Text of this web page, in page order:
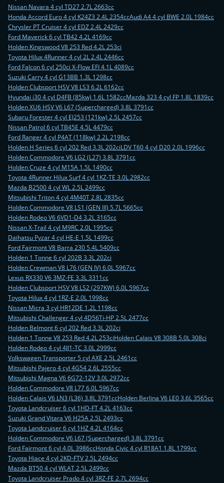
Nissan Navara 4 cyl TD27 2.7L 2663cc
Honda Accord Euro 4 cyl K24Z3 2.4L 2354ccAudi A4 4 cyl BWE 2.0L 1984cc
Chrysler PT Cruiser 4 cyl EDZ 2.4L 2429cc
Ford Maverick 6 cyl TB42 4.2L 4169cc
Holden Kingswood V8 253 Red 4.2L 253ci
Toyota Hilux 4Runner 4 cyl 2L 2.4L 2446cc
Ford Falcon 6 cyl 250ci X-Flow EFI 4.1L 4089cc
Suzuki Carry 4 cyl G13BB 1.3L 1298cc
Holden Clubsport HSV V8 LS3 6.2L 6162cc
Hyundai i30 4 cyl D4FB (85kw) 1.6L 1582ccMazda 323 4 cyl FP 1.8L 1839cc
Holden XU6 HSV V6 L67 (Supercharged) 3.8L 3791cc
Subaru Forester 4 cyl EJ253 (121kw) 2.5L 2457cc
Nissan Patrol 6 cyl TB45E 4.5L 4479cc
Ford Ranger 4 cyl P4AT (118kw) 2.2L 2198cc
Holden H Series 6 cyl 202 Red 3.3L 202ciLDV T60 4 cyl D20 2.0L 1996cc
Holden Commodore V6 LG2 (L27) 3.8L 3791cc
Holden Cruze 4 cyl M15A 1.5L 1490cc
Toyota 4Runner Hilux Surf 4 cyl 1KZ-TE 3.0L 2982cc
Mazda B2500 4 cyl WL 2.5L 2499cc
Mitsubishi Triton 4 cyl 4M40T 2.8L 2835cc
Holden Commodore V8 LS1 (GEN III) 5.7L 5665cc
Holden Rodeo V6 6VD1-D4 3.2L 3165cc
Nissan X-Trail 4 cyl M9RC 2.0L 1995cc
Daihatsu Pyzar 4 cyl HE-E 1.5L 1499cc
Ford Fairmont V8 Barra 230 5.4L 5409cc
Holden 1 Tonne 6 cyl 202B 3.3L 202ci
Holden Crewman V8 L76 (GEN IV) 6.0L 5967cc
Lexus RX330 V6 3MZ-FE 3.3L 3311cc
Holden Clubsport HSV V8 LS2 (297KW) 6.0L 5967cc
Toyota Hilux 4 cyl 1RZ-E 2.0L 1998cc
Nissan Micra 3 cyl HR12DE 1.2L 1198cc
Mitsubishi Challenger 4 cyl 4D56Ti-HP 2.5L 2477cc
Holden Belmont 6 cyl 202 Red 3.3L 202ci
Holden 1 Tonne V8 253 Red 4.2L 253ciHolden Calais V8 308B 5.0L 308ci
Holden Rodeo 4 cyl 4JJ1-TC 3.0L 2999cc
Volkswagen Transporter 5 cyl AXE 2.5L 2461cc
Mitsubishi Pajero 4 cyl 4G54 2.6L 2555cc
Mitsubishi Magna V6 6G72-12V 3.0L 2972cc
Holden Commodore V8 L77 6.0L 5967cc
Holden Calais V6 LN3 (L36) 3.8L 3791ccHolden Berlina V6 LE0 3.6L 3565cc
Toyota Landcruiser 6 cyl 1HD-FT 4.2L 4163cc
Suzuki Grand Vitara V6 H25A 2.5L 2493cc
Toyota Landcruiser 6 cyl 1HZ 4.2L 4164cc
Holden Commodore V6 L67 (Supercharged) 3.8L 3791cc
Ford Fairmont 6 cyl 4.0L 3986ccHonda Civic 4 cyl R18A1 1.8L 1799cc
Toyota Hiace 4 cyl 2KD-FTV 2.5L 2494cc
Mazda BT50 4 cyl WLAT 2.5L 2499cc
Toyota Landcruiser Prado 4 cyl 3RZ-FE 2.7L 2694cc